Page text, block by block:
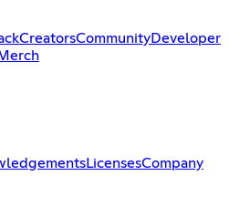
CreatorsCommunityDeveloper
LicensesCompany